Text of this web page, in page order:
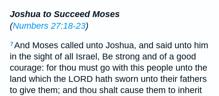
Joshua to Succeed Moses
(Numbers 27:18-23)
7And Moses called unto Joshua, and said unto him
in the sight of all Israel, Be strong and of a good
courage: for thou must go with this people unto the
land which the LORD hath sworn unto their fathers
to give them; and thou shalt cause them to inherit